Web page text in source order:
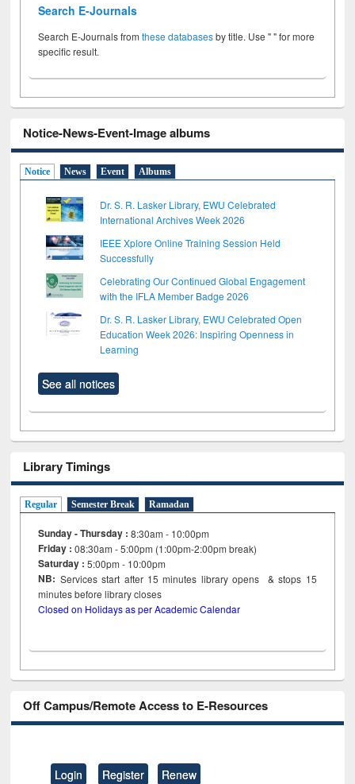
Search E-Journals
Search E-Journals fromthese databasesby title. Use " " for more
specific result.
Notice-News-Event-Image albums
Notice News Event Albums
Dr. S. R. Lasker Library, EWU Celebrated
International Archives Week 2026
IEEE Xplore Online Training Session Held
Successfully
Celebrating Our Continued Global Engagement
with the IFLA Member Badge 2026
Dr. S. R. Lasker Library, EWU Celebrated Open
Education Week 2026: Inspiring Openness in
Learning
See all notices
Library Timings
Regular Semester Break Ramadan
Sunday - Thursday : 8:30am - 10:00pm
Friday :08:30am - 5:00pm (1:00pm-2:00pm break)
Saturday : 5:00pm - 10:00pm
NB: Services start after 15minutes library opens & stops 15
minutes before library closes
Closed on Holidays as per Academic Calendar
Off Campus/Remote Access to E-Resources
Login Register Renew